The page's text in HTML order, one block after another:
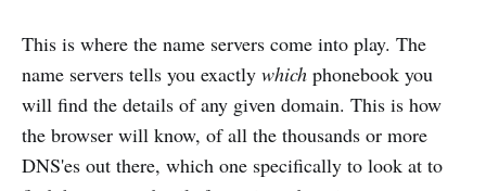
This is where the name servers come into play. The
name servers tells you exactly which phonebook you
will find the details of any given domain. This is how
the browser will know, of all the thousands or more
DNS'es out there, which one specifically to look at to